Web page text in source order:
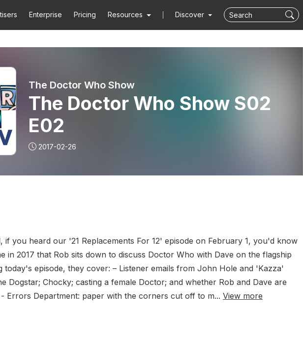
Enterprise Pricing Resources Discover
The Doctor Who Show
The Doctor Who Show S02
E02
2017-02-26
if you heard our '21 Replacements For 12' episode on February 1, you'd know
in 2017 that Rob sits down to discuss Doctor Who with Dave on the flagship
today's episode, they cover: – Listener emails from John Hole and 'Kazza'
Dogstar; Chocky; casting a female Doctor; and whether Rob and Dave are
Errors Department: paper with the corners cut off to m... View more